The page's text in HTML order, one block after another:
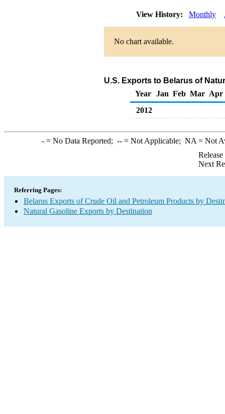
View History: Monthly
No chart available.
U.S. Exports to Belarus of
Year
Jan Feb Mar Apr
2012
-= No Data Reported; --= Not Applicable; NA = Not
Next
Referring Pages:
Belarus Exports of Crude Oil and Petroleum Products by
Natural Gasoline Exports by Destination